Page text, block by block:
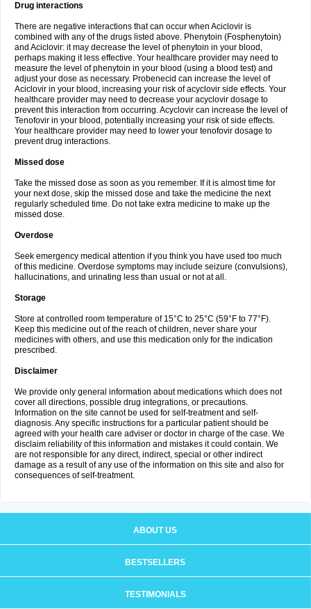
Drug interactions
There are negative interactions that can occur when Aciclovir is
combined with any of the drugs listed above. Phenytoin (Fosphenytoin)
and Aciclovir: it may decrease the level of phenytoin in your blood,
perhaps making it less effective. Your healthcare provider may need to
measure the level of phenytoin in your blood (using a blood test) and
adjust your dose as necessary. Probenecid can increase the level of
Aciclovir in your blood, increasing your risk of acyclovir side effects. Your
healthcare provider may need to decrease your acyclovir dosage to
prevent this interaction from occurring. Acyclovir can increase the level of
Tenofovir in your blood, potentially increasing your risk of side effects.
Your healthcare provider may need to lower your tenofovir dosage to
prevent drug interactions.
Missed dose
Take the missed dose as soon as you remember. If it is almost time for
your next dose, skip the missed dose and take the medicine the next
regularly scheduled time. Do not take extra medicine to make up the
missed dose.
Overdose
Seek emergency medical attention if you think you have used too much
of this medicine. Overdose symptoms may include seizure (convulsions),
hallucinations, and urinating less than usual or not at all.
Storage
Store at controlled room temperature of 15°C to 25°C (59°F to 77°F).
Keep this medicine out of the reach of children, never share your
medicines with others, and use this medication only for the indication
prescribed.
Disclaimer
We provide only general information about medications which does not
cover all directions, possible drug integrations, or precautions.
Information on the site cannot be used for self-treatment and self-
diagnosis. Any specific instructions for a particular patient should be
agreed with your health care adviser or doctor in charge of the case. We
disclaim reliability of this information and mistakes it could contain. We
are not responsible for any direct, indirect, special or other indirect
damage as a result of any use of the information on this site and also for
consequences of self-treatment.
ABOUT US
BESTSELLERS
TESTIMONIALS